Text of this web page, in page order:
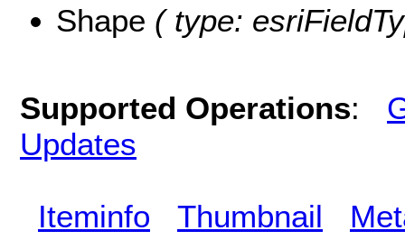
Shape ( type:
Supported Operations:
Updates
Iteminfo Thumbnail